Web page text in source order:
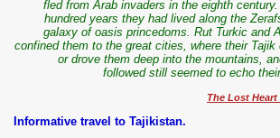
fled from Arab invaders in the eighth
hundred years they had lived along the
galaxy of oasis princedoms. Rut Turkic and
confined them to the great cities, where their Tajik
or drove them deep into the mountains,
followed still seemed to echo
The Lost
Informative travel to Tajikistan.